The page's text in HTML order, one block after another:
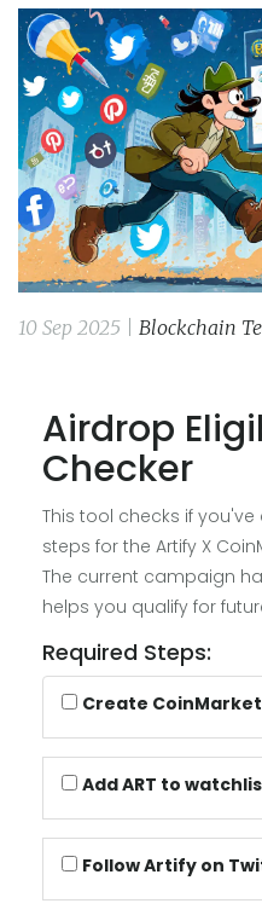
10 Sep 2025 | Blockchain
Airdrop
Checker
This tool checks if
steps for the Artify X
The current campaign
helps you qualify for
Required Steps:
Create
Add ART to
Follow Artify on